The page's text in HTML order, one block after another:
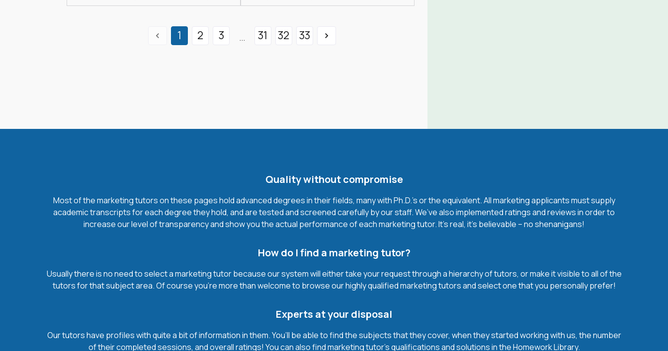
1 2 3 ... 31 32 33
Quality without compromise
Most of the marketing tutors on these pages hold advanced degrees in their fields, many with Ph.D.'s or the equivalent. All marketing applicants must supply
academic transcripts for each degree they hold, and are tested and screened carefully by our staff. We’ve also implemented ratings and reviews in order to
increase our level of transparency and show you the actual performance of each marketing tutor. It’s real, it’s believable – no shenanigans!
How do I find a marketing tutor?
Usually there is no need to select a marketing tutor because our system will either take your request through a hierarchy of tutors, or make it visible to all of the
tutors for that subject area. Of course you’re more than welcome to browse our highly qualified marketing tutors and select one that you personally prefer!
Experts at your disposal
Our tutors have profiles with quite a bit of information in them. You’ll be able to find the subjects that they cover, when they started working with us, the number
of their completed sessions, and overall ratings! You can also find marketing tutor’s qualifications and solutions in the Homework Library.